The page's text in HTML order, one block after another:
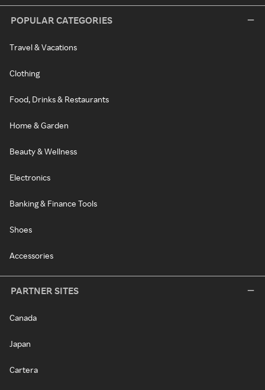
POPULAR CATEGORIES
Travel & Vacations
Clothing
Food, Drinks & Restaurants
Home & Garden
Beauty & Wellness
Electronics
Banking & Finance Tools
Shoes
Accessories
PARTNER SITES
Canada
Japan
Cartera